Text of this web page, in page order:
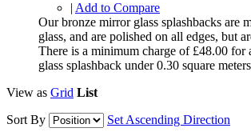
| Add to Compare
Our bronze mirror glass splashbacks are
glass, and are polished on all edges, but
There is a minimum charge of £48.00 for
glass splashback under 0.30 square
View as Grid List
Sort By
Set Ascending Direction